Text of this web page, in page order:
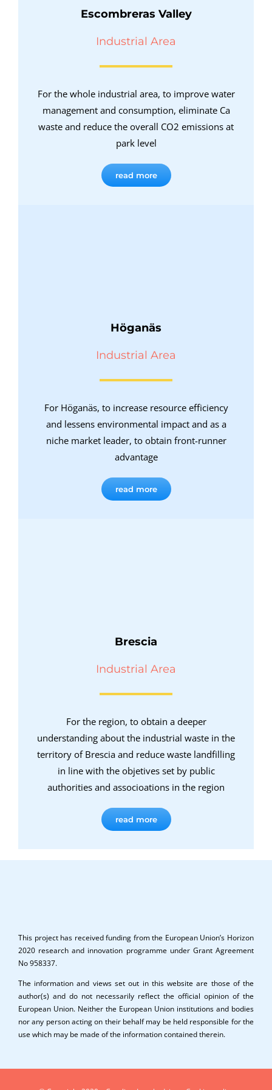
Escombreras Valley
Industrial Area
For the whole industrial area, to improve water
management and consumption, eliminate Ca
waste and reduce the overall CO2 emissions at
park level
read more
Höganäs
Industrial Area
For Höganäs, to increase resource efficiency
and lessens environmental impact and as a
niche market leader, to obtain front-runner
advantage
read more
Brescia
Industrial Area
For the region, to obtain a deeper
understanding about the industrial waste in the
territory of Brescia and reduce waste landfilling
in line with the objetives set by public
authorities and associoations in the region
read more
This project has received funding from the European Union’s Horizon
2020 research and innovation programme under Grant Agreement
No 958337.
The information and views set out in this website are those of the
author(s) and do not necessarily reflect the official opinion of the
European Union. Neither the European Union institutions and bodies
nor any person acting on their behalf may be held responsible for the
use which may be made of the information contained therein.